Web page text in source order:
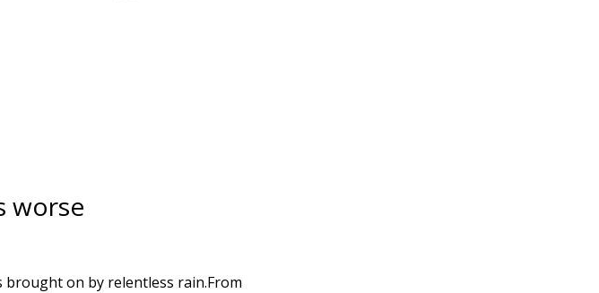
worse
brought on by relentless rain.From